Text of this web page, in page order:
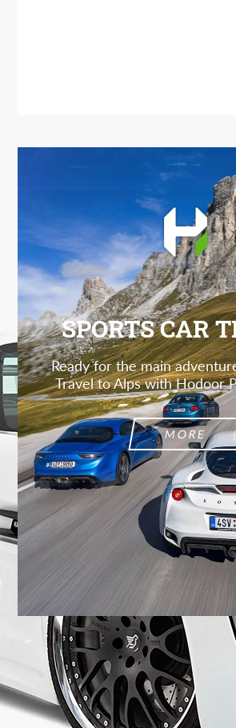
SPORTS CAR
Ready for the main
Travel to Alps with Hodoor
MORE